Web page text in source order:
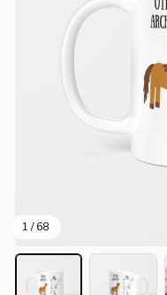
1 / 68